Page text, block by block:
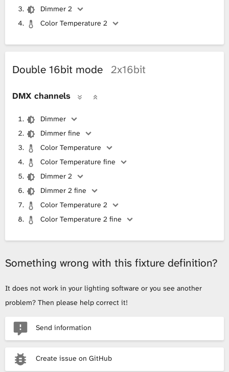
Dimmer 2
Color Temperature 2
Double 16bit mode 2x16bit
DMX channels
Dimmer
Dimmer fine
Color Temperature
Color Temperature fine
Dimmer 2
Dimmer 2 fine
Color Temperature 2
Color Temperature 2 fine
Something wrong with this fixture definition?
It does not work in your lighting software or you see another
problem? Then please help correct it!
Send information
Create issue on GitHub